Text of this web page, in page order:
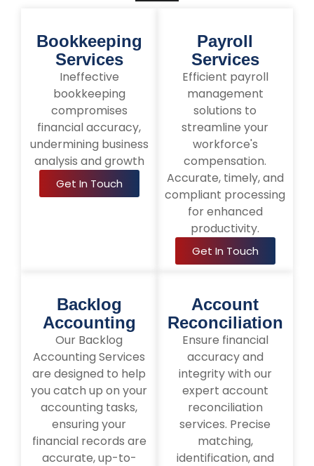
Bookkeeping
Services
Ineffective
bookkeeping
compromises
financial accuracy,
undermining business
analysis and growth
Get In Touch
Payroll
Services
Efficient payroll
management
solutions to
streamline your
workforce's
compensation.
Accurate, timely, and
compliant processing
for enhanced
productivity.
Get In Touch
Backlog
Accounting
Our Backlog
Accounting Services
are designed to help
you catch up on your
accounting tasks,
ensuring your
financial records are
accurate, up-to-
Account
Reconciliation
Ensure financial
accuracy and
integrity with our
expert account
reconciliation
services. Precise
matching,
identification, and